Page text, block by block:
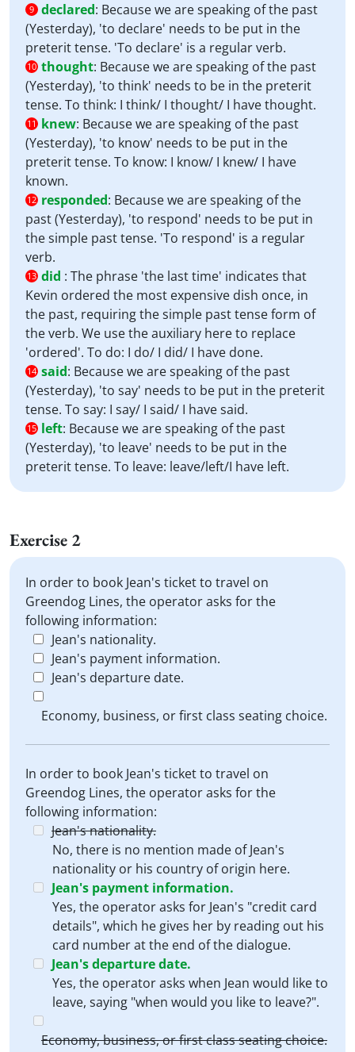
9 declared: Because we are speaking of the past
(Yesterday), 'to declare' needs to be put in the
preterit tense. 'To declare' is a regular verb.
10 thought: Because we are speaking of the past
(Yesterday), 'to think' needs to be in the preterit
tense. To think: I think/ I thought/ I have thought.
11 knew: Because we are speaking of the past
(Yesterday), 'to know' needs to be put in the
preterit tense. To know: I know/ I knew/ I have
known.
12 responded: Because we are speaking of the
past (Yesterday), 'to respond' needs to be put in
the simple past tense. 'To respond' is a regular
verb.
13 did : The phrase 'the last time' indicates that
Kevin ordered the most expensive dish once, in
the past, requiring the simple past tense form of
the verb. We use the auxiliary here to replace
'ordered'. To do: I do/ I did/ I have done.
14 said: Because we are speaking of the past
(Yesterday), 'to say' needs to be put in the preterit
tense. To say: I say/ I said/ I have said.
15 left: Because we are speaking of the past
(Yesterday), 'to leave' needs to be put in the
preterit tense. To leave: leave/left/I have left.
Exercise 2
In order to book Jean's ticket to travel on
Greendog Lines, the operator asks for the
following information:
Jean's nationality.
Jean's payment information.
Jean's departure date.
Economy, business, or first class seating choice.
In order to book Jean's ticket to travel on
Greendog Lines, the operator asks for the
following information:
Jean's nationality.
No, there is no mention made of Jean's
nationality or his country of origin here.
Jean's payment information.
Yes, the operator asks for Jean's "credit card
details", which he gives her by reading out his
card number at the end of the dialogue.
Jean's departure date.
Yes, the operator asks when Jean would like to
leave, saying "when would you like to leave?".
Economy, business, or first class seating choice.